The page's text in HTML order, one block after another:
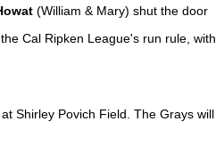
(William & Mary) shut the door
Cal Ripken League's run rule, with
Shirley Povich Field. The Grays will